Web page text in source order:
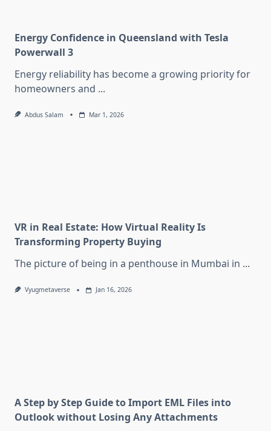
Energy Confidence in Queensland with Tesla
Powerwall 3
Energy reliability has become a growing priority for
homeowners and ...
Abdus Salam Mar 1, 2026
VR in Real Estate: How Virtual Reality Is
Transforming Property Buying
The picture of being in a penthouse in Mumbai in ...
Vyugmetaverse Jan 16, 2026
A Step by Step Guide to Import EML Files into
Outlook without Losing Any Attachments